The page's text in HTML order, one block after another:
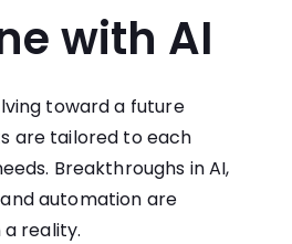
with AI
toward a future
are tailored to each
Breakthroughs in AI,
automation are
a reality.